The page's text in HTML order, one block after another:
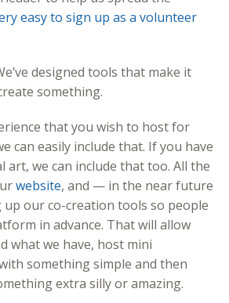
easy to sign up as a volunteer
designed tools that make it
something.
that you wish to host for
can easily include that. If you have
art, we can include that too. All the
website, and — in the near future
up our co-creation tools so people
in advance. That will allow
what we have, host mini
something simple and then
extra silly or amazing.